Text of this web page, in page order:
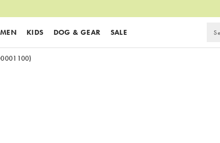
MEN KIDS DOG & GEAR SALE